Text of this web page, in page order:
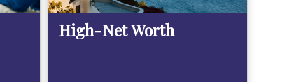
High-Net Worth